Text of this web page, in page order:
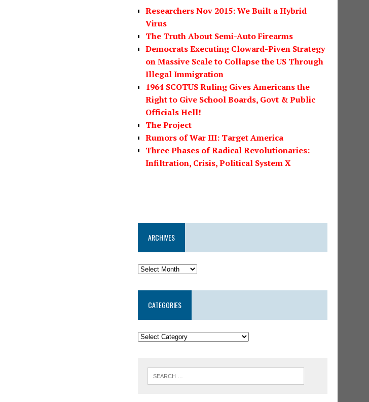
Researchers Nov 2015: We Built a Hybrid
Virus
The Truth About Semi-Auto Firearms
Democrats Executing Cloward-Piven Strategy
on Massive Scale to Collapse the US Through
Illegal Immigration
1964 SCOTUS Ruling Gives Americans the
Right to Give School Boards, Govt & Public
Officials Hell!
The Project
Rumors of War III: Target America
Three Phases of Radical Revolutionaries:
Infiltration, Crisis, Political System X
ARCHIVES
CATEGORIES